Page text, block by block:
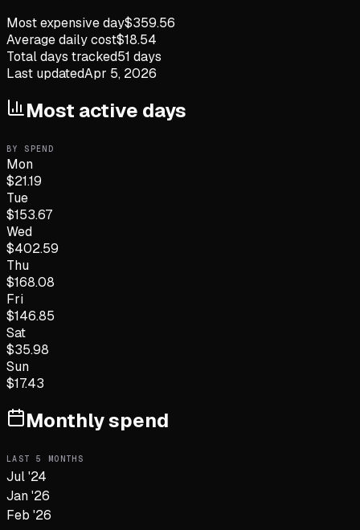
Most expensive day$359.56
Average daily cost$18.54
Total days tracked51 days
Last updatedApr 5, 2026
Most active days
BY SPEND
Mon
$21.19
Tue
$153.67
Wed
$402.59
Thu
$168.08
Fri
$146.85
Sat
$35.98
Sun
$17.43
Monthly spend
LAST 5 MONTHS
Jul '24
Jan '26
Feb '26